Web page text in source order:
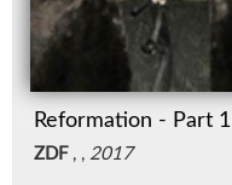
Reformation - Part 1
ZDF , , 2017